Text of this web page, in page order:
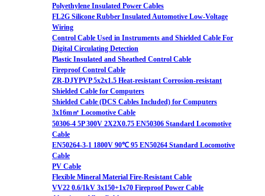
Polyethylene Insulated Power Cables
FL2G Silicone Rubber Insulated Automotive Low-Voltage
Wiring
Control Cable Used in Instruments and Shielded Cable For
Digital Circulating Detection
Plastic Insulated and Sheathed Control Cable
Fireproof Control Cable
ZR-DJYPVP 5x2x1.5 Heat-resistant Corrosion-resistant
Shielded Cable for Computers
Shielded Cable (DCS Cables Included) for Computers
3x16m㎡ Locomotive Cable
50306-4 5P 300V 2X2X0.75 EN50306 Standard Locomotive
Cable
EN50264-3-1 1800V 90℃ 95 EN50264 Standard Locomotive
Cable
PV Cable
Flexible Mineral Material Fire-Resistant Cable
VV22 0.6/1kV 3x150+1x70 Fireproof Power Cable